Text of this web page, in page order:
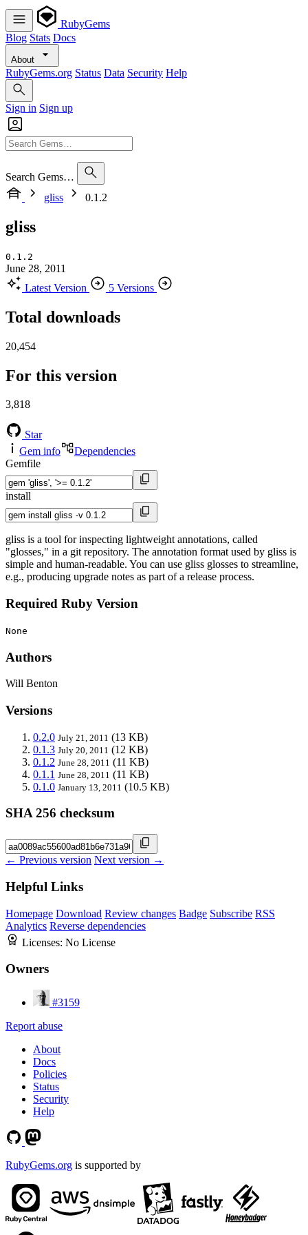
RubyGems
Blog Stats Docs
About
RubyGems.org Status Data Security Help
Sign in Sign up
Search Gems…
gliss
0.1.2
gliss
0.1.2
June 28, 2011
Latest Version
5 Versions
Total downloads
20,454
For this version
3,818
Star
Gem info
Dependencies
Gemfile
install
gliss is a tool for inspecting lightweight annotations, called
"glosses," in a git repository. The annotation format used by gliss is
simple and human-readable. You can use gliss glosses to streamline,
e.g., producing upgrade notes as part of a release process.
Required Ruby Version
None
Authors
Will Benton
Versions
0.2.0 July 21, 2011 (13 KB)
0.1.3 July 20, 2011 (12 KB)
0.1.2 June 28, 2011 (11 KB)
0.1.1 June 28, 2011 (11 KB)
0.1.0 January 13, 2011 (10.5 KB)
SHA 256 checksum
← Previous version Next version →
Helpful Links
Homepage Download Review changes Badge Subscribe RSS
Analytics Reverse dependencies
Licenses: No License
Owners
#3159
Report abuse
About
Docs
Policies
Status
Security
Help
RubyGems.org is supported by